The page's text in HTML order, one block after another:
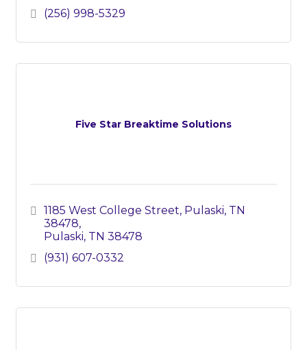
(256) 998-5329
Five Star Breaktime Solutions
1185 West College Street Pulaski, TN
38478
Pulaski TN 38478
(931) 607-0332